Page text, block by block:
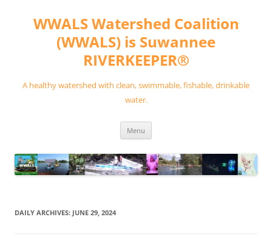
contentWWALS Watershed Coalition
(WWALS) is Suwannee
RIVERKEEPER®
A healthy watershed with clean, swimmable, fishable, drinkable
water.
Menu
DAILY ARCHIVES: JUNE 29, 2024